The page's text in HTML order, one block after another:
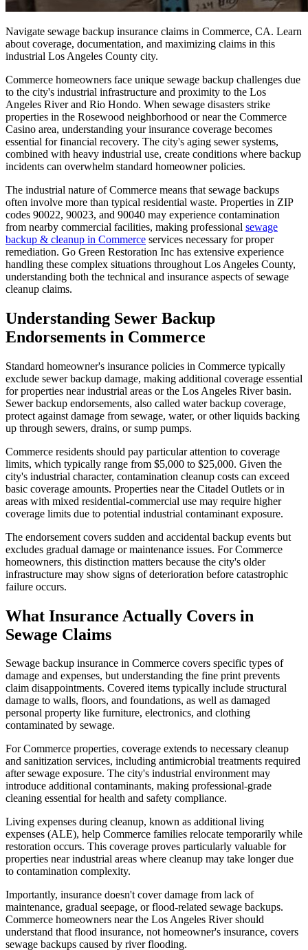
Navigate sewage backup insurance claims in Commerce, CA. Learn
about coverage, documentation, and maximizing claims in this
industrial Los Angeles County city.
Commerce homeowners face unique sewage backup challenges due
to the city's industrial infrastructure and proximity to the Los
Angeles River and Rio Hondo. When sewage disasters strike
properties in the Rosewood neighborhood or near the Commerce
Casino area, understanding your insurance coverage becomes
essential for financial recovery. The city's aging sewer systems,
combined with heavy industrial use, create conditions where backup
incidents can overwhelm standard homeowner policies.
The industrial nature of Commerce means that sewage backups
often involve more than typical residential waste. Properties in ZIP
codes 90022, 90023, and 90040 may experience contamination
from nearby commercial facilities, making professional sewage
backup & cleanup in Commerce services necessary for proper
remediation. Go Green Restoration Inc has extensive experience
handling these complex situations throughout Los Angeles County,
understanding both the technical and insurance aspects of sewage
cleanup claims.
Understanding Sewer Backup
Endorsements in Commerce
Standard homeowner's insurance policies in Commerce typically
exclude sewer backup damage, making additional coverage essential
for properties near industrial areas or the Los Angeles River basin.
Sewer backup endorsements, also called water backup coverage,
protect against damage from sewage, water, or other liquids backing
up through sewers, drains, or sump pumps.
Commerce residents should pay particular attention to coverage
limits, which typically range from $5,000 to $25,000. Given the
city's industrial character, contamination cleanup costs can exceed
basic coverage amounts. Properties near the Citadel Outlets or in
areas with mixed residential-commercial use may require higher
coverage limits due to potential industrial contaminant exposure.
The endorsement covers sudden and accidental backup events but
excludes gradual damage or maintenance issues. For Commerce
homeowners, this distinction matters because the city's older
infrastructure may show signs of deterioration before catastrophic
failure occurs.
What Insurance Actually Covers in
Sewage Claims
Sewage backup insurance in Commerce covers specific types of
damage and expenses, but understanding the fine print prevents
claim disappointments. Covered items typically include structural
damage to walls, floors, and foundations, as well as damaged
personal property like furniture, electronics, and clothing
contaminated by sewage.
For Commerce properties, coverage extends to necessary cleanup
and sanitization services, including antimicrobial treatments required
after sewage exposure. The city's industrial environment may
introduce additional contaminants, making professional-grade
cleaning essential for health and safety compliance.
Living expenses during cleanup, known as additional living
expenses (ALE), help Commerce families relocate temporarily while
restoration occurs. This coverage proves particularly valuable for
properties near industrial areas where cleanup may take longer due
to contamination complexity.
Importantly, insurance doesn't cover damage from lack of
maintenance, gradual seepage, or flood-related sewage backups.
Commerce homeowners near the Los Angeles River should
understand that flood insurance, not homeowner's insurance, covers
sewage backups caused by river flooding.